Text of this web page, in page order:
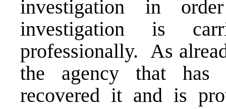
investigation in
investigation is
professionally. As
the agency that has
recovered it and is